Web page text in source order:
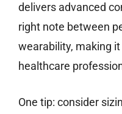
delivers advanced
right note between
wearability, making
healthcare
One tip: consider